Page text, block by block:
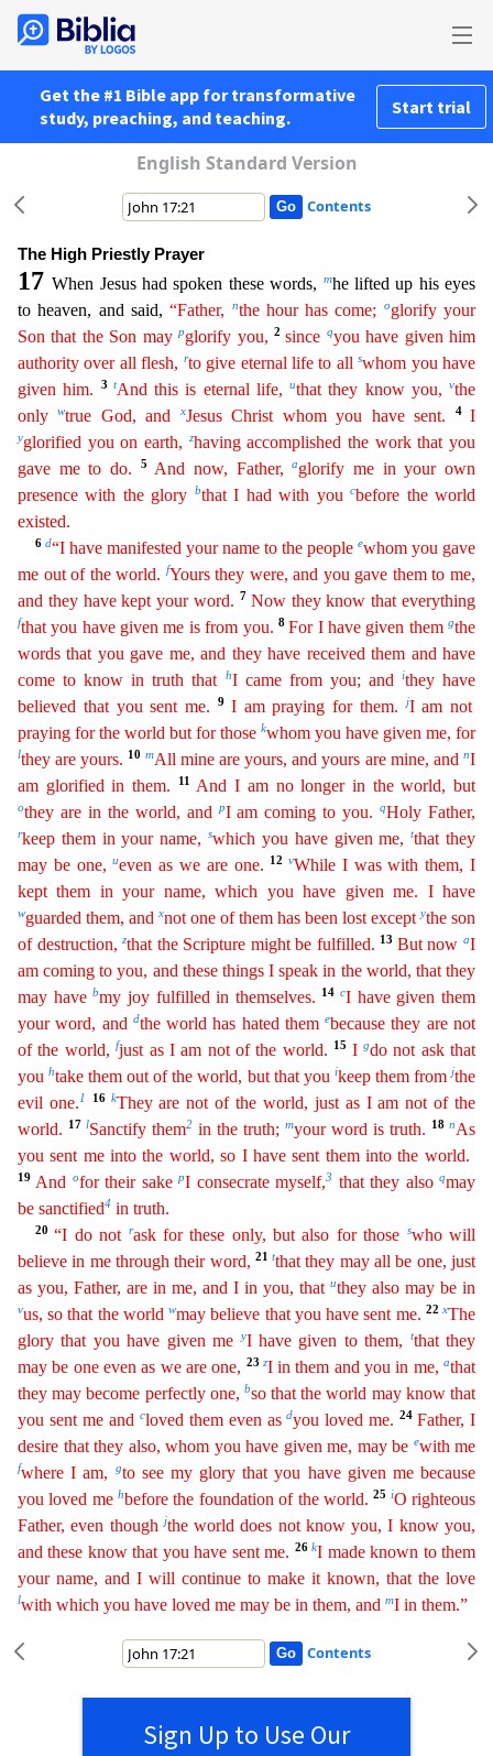
Get the #1 Bible app for transformative
study, preaching, and teaching.
Start trial
English Standard Version
Contents
The High Priestly Prayer
17When Jesus had spoken these words, mhe lifted up his eyes
to heaven, and said,“Father, nthe hour has come; oglorify your
Son that the Son maypglorify you, 2 since qyou have given him
authority over all flesh, rto give eternal life to allswhom you have
given him.
3 tAnd this is eternal life, uthat they know you, vthe
onlywtrue God, and xJesus Christ whomyou have sent. 4I
yglorified you on earth, zhaving accomplished the work that you
gave me to do.
5 And now, Father,aglorify me in your own
presence with the glory
bthat I had with youcbefore the world
existed.
6 d“I have manifested your name to the people ewhom you gave
me out of the world. fYours they were, and you gave them to me,
and they have kept your word. 7 Now they know thateverything
fthat you have given me is from you. 8For I have given themgthe
words that you gave me, and they have received them and have
come to know in truth that
hI came from you; and itheyhave
believed that you sent me.
9 I am praying for them.jI am not
praying for the world but for those kwhom you have given me, for
lthey are yours. 10 mAll mine are yours, and yours are mine, andnI
am glorified in them.
11 And I am no longer in the world, but
othey are in the world, andpI am coming to you.qHoly Father,
rkeep them in your name,swhich you have given me,tthat they
may beone,ueven as we are one. 12vWhile I was with them, I
kept them in your name, which you have given me. I have
wguarded them, and xnot one of them has been lost exceptythe son
of destruction,zthat the Scripture might be fulfilled. 13 But nowaI
am coming to you, and these things I speak in the world, that they
may havebmy joy fulfilled in themselves. 14cI have given them
your word, and dthe world has hated themebecause they are not
of the world,fjust as I am not of the world. 15 I gdo not ask that
youhtake them out of the world, but that you ikeep them fromjthe
evil one.1 16 kThey are not of the world, just as I am not of the
world.
17 lSanctify them2 in the truth; myour word is truth. 18 nAs
you sent me into the world, so I have sent them into the world.
1 9 And ofor their sakepI consecrate myself,3 that they alsoqmay
be sanctified4 in truth.
20“I do not rask for these only, but also for those swho will
believe in me through their word, 21tthat they may all be one, just
as you, Father, are in me, and I in you, that uthey also may be in
vus, so that the worldwmay believe that you have sent me. 22xThe
glory that you have given meyIhave given to them, tthat they
may be one even as we are one, 23 zI in them and you in me, athat
they may become perfectly one, bso that the world may know that
you sent me and cloved them even asdyou loved me. 24Father, I
desire that they also, whom you have given me, may be ewith me
fwhere I am, gto see my glory that you have given me because
you loved mehbefore the foundation of theworld. 25 iO righteous
Father, even thoughjthe world does not know you, I know you,
and these know that you have sent me. 26kI made known to them
your name, and I will continue to make it known, that the love
lwith which you have loved me may be in them, and mI in them.”
Contents
Sign Up to Use Our